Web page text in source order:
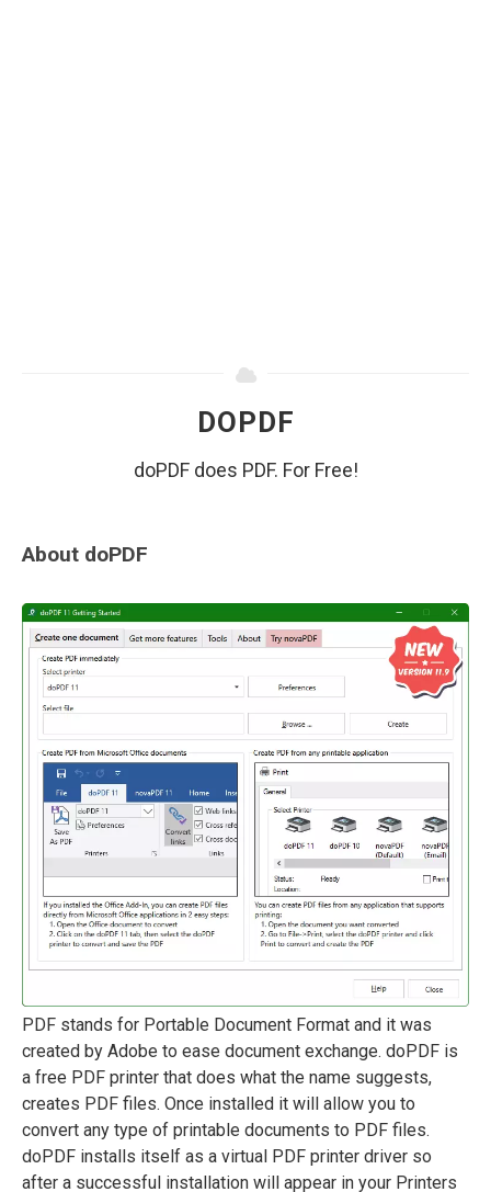
DOPDF
doPDF does PDF. For Free!
About doPDF
PDF stands for Portable Document Format and it was
created by Adobe to ease document exchange. doPDF is
a free PDF printer that does what the name suggests,
creates PDF files. Once installed it will allow you to
convert any type of printable documents to PDF files.
doPDF installs itself as a virtual PDF printer driver so
after a successful installation will appear in your Printers